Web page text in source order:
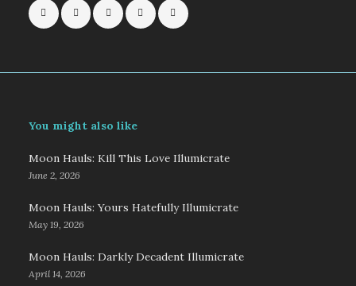
You might also like
Moon Hauls: Kill This Love Illumicrate
June 2, 2026
Moon Hauls: Yours Hatefully Illumicrate
May 19, 2026
Moon Hauls: Darkly Decadent Illumicrate
April 14, 2026